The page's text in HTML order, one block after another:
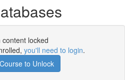
content locked
you'll need to login.
to Unlock